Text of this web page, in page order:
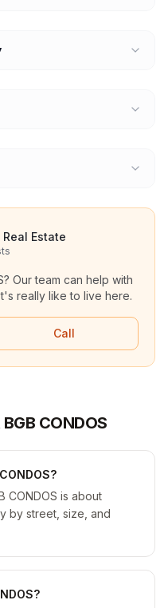
Estate
? Our team can help with
really like to live here.
Call
CONDOS
CONDOS is about
by street, size, and